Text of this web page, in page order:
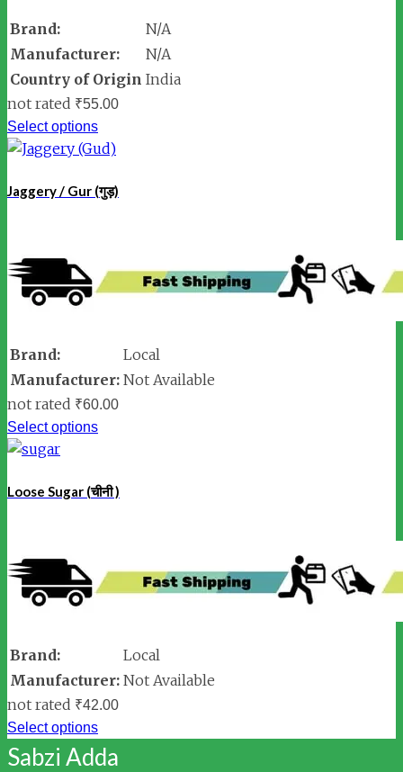
Brand:
N/A
Manufacturer:
N/A
Country of Origin India
not rated ₹55.00
Select options
Jaggery / Gur (गुड़)
Brand:
Local
Manufacturer: Not Available
not rated ₹60.00
Select options
Loose Sugar (चीनी )
Brand:
Local
Manufacturer: Not Available
not rated ₹42.00
Select options
Sabzi Adda